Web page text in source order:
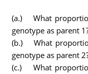
(a.) What
genotype as parent
(b.) What
genotype as parent
(c.) What